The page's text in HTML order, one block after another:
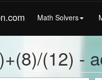
Math Solvers
(12) -